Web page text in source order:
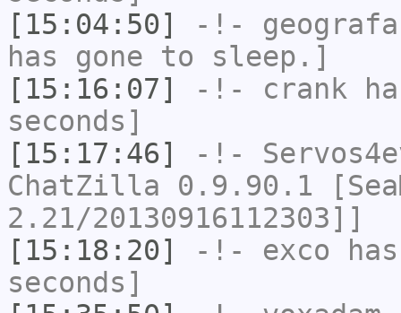
[15:04:50]
-!- geografa
has gone to sleep.]
[15:16:07]
-!- crank
seconds]
[15:17:46]
-!-
ChatZilla 0.9.90.1
2.21/20130916112303]]
[15:18:20]
-!- exco
seconds]